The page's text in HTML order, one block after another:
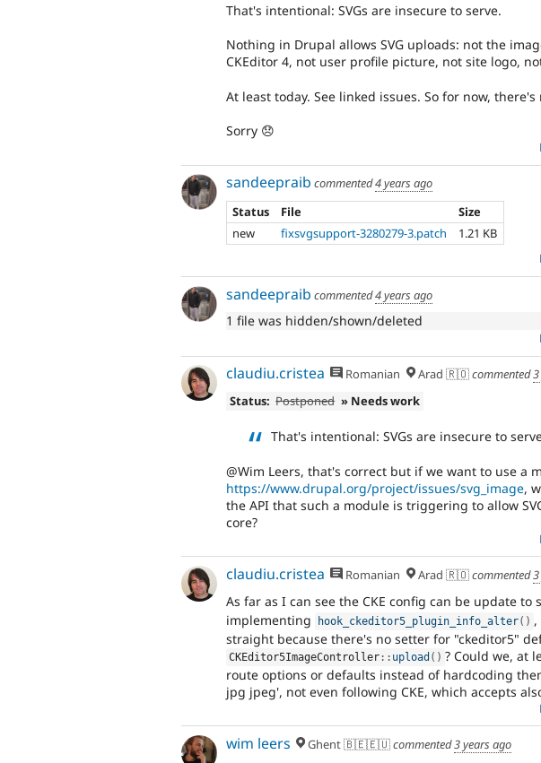
by
the
Drupal
Needs
Queue
addition
Enhances
an
existing
or
introduces
a
new
Depending
on
the
and
possibly
backportable
to
earlier
That's intentional: SVGs are insecure to serve.
Nothing in Drupal allows SVG uploads: not the
CKEditor 4, not user profile picture, not site logo,
At least today. See linked issues. So for now,
Sorry 😞
sandeepraib commented4 years ago
Status
File
Size
new
fixsvgsupport-3280279-3.patch
1.21 KB
sandeepraib commented4 years ago
1 file was hidden/shown/deleted
claudiu.cristea Romanian Arad 🇷🇴commented
Status: Postponed » Needs work
That's intentional: SVGs are insecure to
@Wim Leers, that's correct but if we want to use a
https://www.drupal.org/project/issues/svg_image,
the API that such a module is triggering to allow
core?
claudiu.cristea Romanian Arad 🇷🇴commented
As far as I can see the CKE config can be update to
implementing
hook_ckeditor5_plugin_info_alter( )
straight because there's no setter for "ckeditor5"
CKEditor5ImageController :: upload ( ) ? Could we, at
route options or defaults instead of hardcoding
jpg jpeg', not even following CKE, which accepts
wim leers Ghent 🇧🇪🇪🇺commented3 years ago